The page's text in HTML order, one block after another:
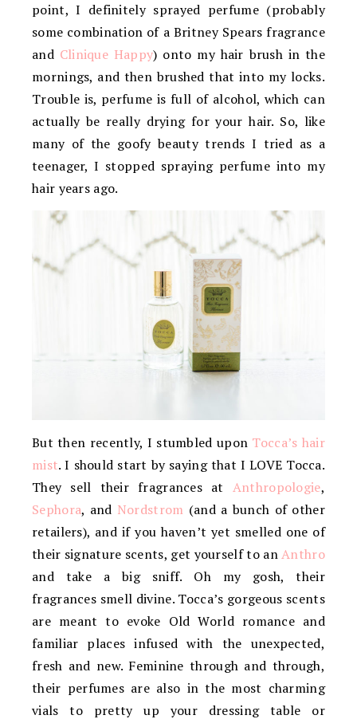
point, I definitely sprayed perfume (probably
some combination of a Britney Spears fragrance
and Clinique Happy) onto my hair brush in the
mornings, and then brushed that into my locks.
Trouble is, perfume is full of alcohol, which can
actually be really drying for your hair. So, like
many of the goofy beauty trends I tried as a
teenager, I stopped spraying perfume into my
hair years ago.
But then recently, I stumbled upon Tocca’s hair
mist. I should start by saying that I LOVE Tocca.
They sell their fragrances at Anthropologie,
Sephora, and Nordstrom (and a bunch of other
retailers), and if you haven’t yet smelled one of
their signature scents, get yourself to anAnthro
and take a big sniff. Oh my gosh, their
fragrances smell divine. Tocca’s gorgeous scents
are meant to evoke Old World romance and
familiar places infused with the unexpected,
fresh and new. Feminine through and through,
their perfumes are also in the most charming
vials to pretty up your dressing table or